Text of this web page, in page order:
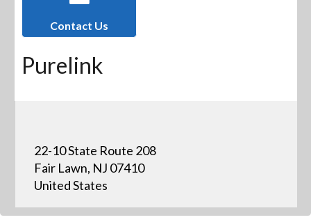
Contact Us
Purelink
22-10 State Route 208
Fair Lawn, NJ 07410
United States